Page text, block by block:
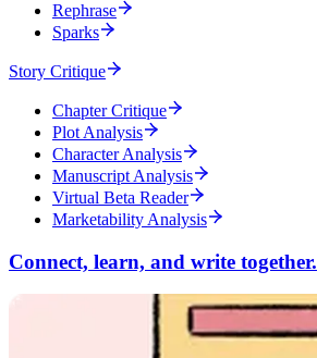
Rephrase
Sparks
Story Critique
Chapter Critique
Plot Analysis
Character Analysis
Manuscript Analysis
Virtual Beta Reader
Marketability Analysis
Connect, learn, and write together.